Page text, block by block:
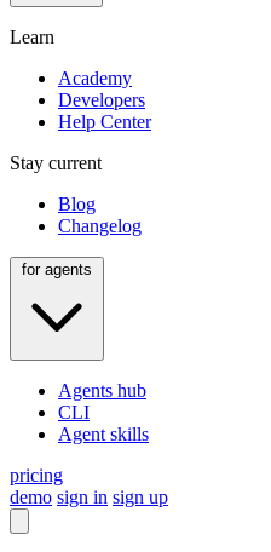
Learn
Academy
Developers
Help Center
Stay current
Blog
Changelog
Agents hub
CLI
Agent skills
pricing
demo sign in sign up